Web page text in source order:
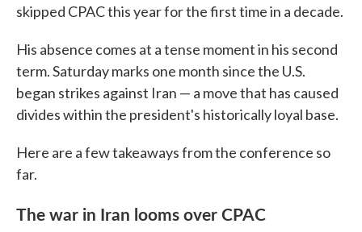
skipped CPAC this year for the first time in a decade.
His absence comes at a tense moment in his second
term. Saturday marks one month since the U.S.
began strikes against Iran — a move that has caused
divides within the president's historically loyal base.
Here are a few takeaways from the conference so
far.
The war in Iran looms over CPAC